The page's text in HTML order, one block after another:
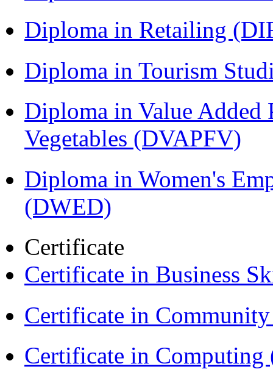
Diploma in Retailing
Diploma in Tourism
Diploma in Value Added
Vegetables (DVAPFV)
Diploma in Women's
(DWED)
Certificate
Certificate in Business
Certificate in
Certificate in Computing